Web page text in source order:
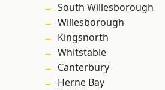
South Willesborough
Willesborough
Kingsnorth
Whitstable
Canterbury
Herne Bay